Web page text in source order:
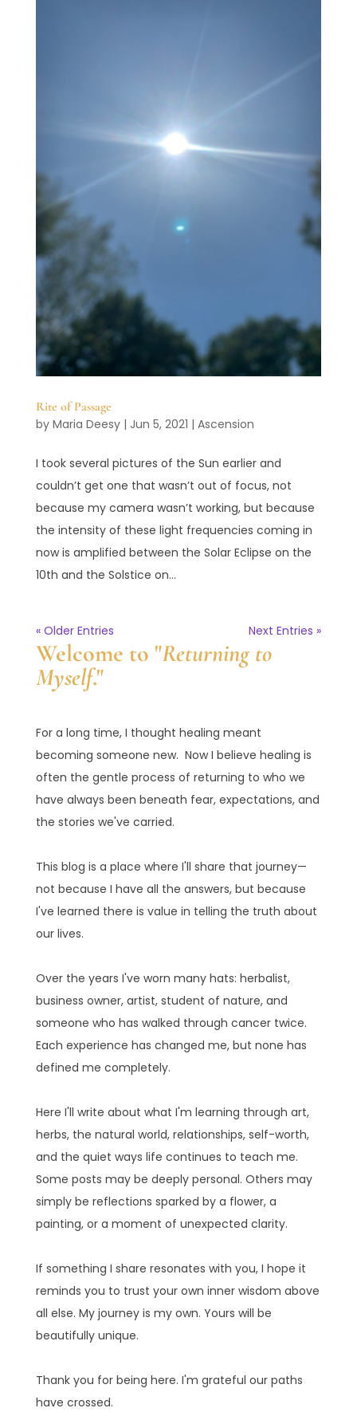
Rite of Passage
by Maria Deesy| Jun 5, 2021 | Ascension
I took several pictures of the Sun earlier and
couldn’t get one that wasn’t out of focus, not
because my camera wasn’t working, but because
the intensity of these light frequencies coming in
now is amplified between the Solar Eclipse on the
10th and the Solstice on...
« Older Entries Next Entries »
Welcome to "Returning to
Myself."
For a long time, I thought healing meant
becoming someone new. Now I believe healing is
often the gentle process of returning to who we
have always been beneath fear, expectations, and
the stories we've carried.
This blog is a place where I'll share that journey—
not because I have all the answers, but because
I've learned there is value in telling the truth about
our lives.
Over the years I've worn many hats: herbalist,
business owner, artist, student of nature, and
someone who has walked through cancer twice.
Each experience has changed me, but none has
defined me completely.
Here I'll write about what I'm learning through art,
herbs, the natural world, relationships, self-worth,
and the quiet ways life continues to teach me.
Some posts may be deeply personal. Others may
simply be reflections sparked by a flower, a
painting, or a moment of unexpected clarity.
If something I share resonates with you, I hope it
reminds you to trust your own inner wisdom above
all else. My journey is my own. Yours will be
beautifully unique.
Thank you for being here. I'm grateful our paths
have crossed.